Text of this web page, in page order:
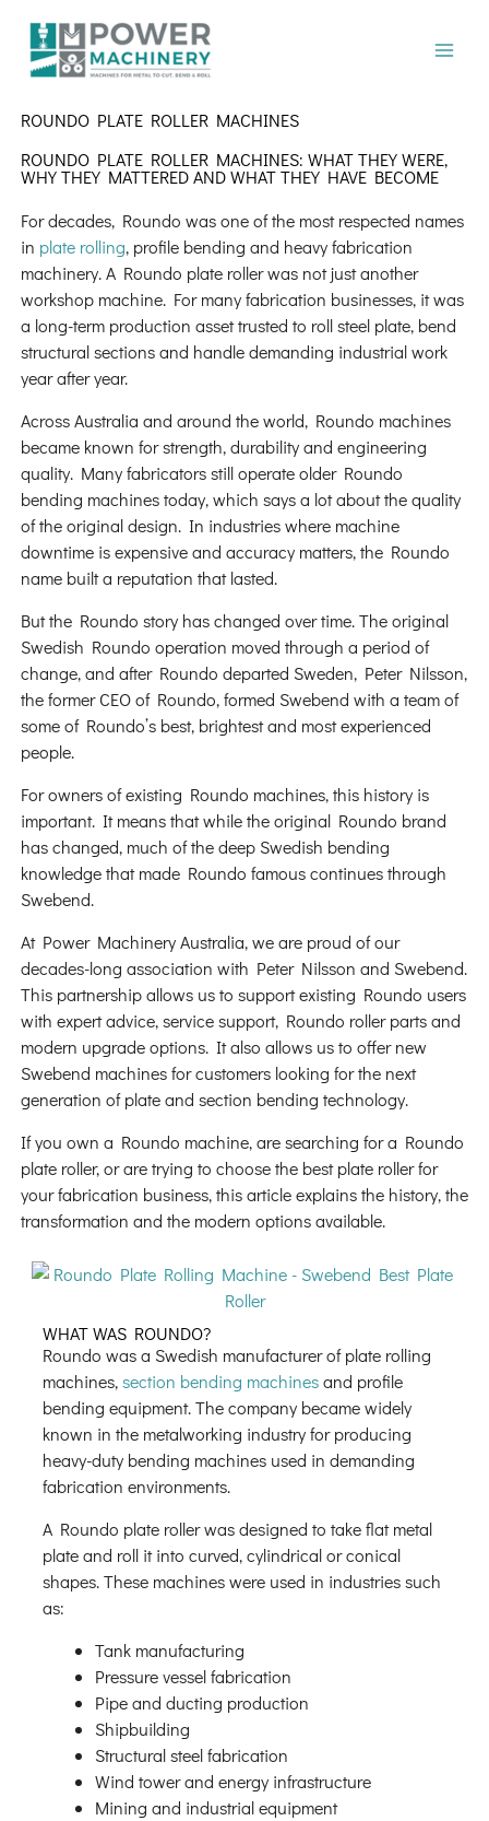
content
ROUNDO PLATE ROLLER MACHINES
ROUNDO PLATE ROLLER MACHINES: WHAT THEY WERE,
WHY THEY MATTERED AND WHAT THEY HAVE BECOME
For decades, Roundo was one of the most respected names
in plate rolling, profile bending and heavy fabrication
machinery. A Roundo plate roller was not just another
workshop machine. For many fabrication businesses, it was
a long-term production asset trusted to roll steel plate, bend
structural sections and handle demanding industrial work
year after year.
Across Australia and around the world, Roundo machines
became known for strength, durability and engineering
quality. Many fabricators still operate older Roundo
bending machines today, which says a lot about the quality
of the original design. In industries where machine
downtime is expensive and accuracy matters, the Roundo
name built a reputation that lasted.
But the Roundo story has changed over time. The original
Swedish Roundo operation moved through a period of
change, and after Roundo departed Sweden, Peter Nilsson,
the former CEO of Roundo, formed Swebend with a team of
some of Roundo’s best, brightest and most experienced
people.
For owners of existing Roundo machines, this history is
important. It means that while the original Roundo brand
has changed, much of the deep Swedish bending
knowledge that made Roundo famous continues through
Swebend.
At Power Machinery Australia, we are proud of our
decades-long association with Peter Nilsson and Swebend.
This partnership allows us to support existing Roundo users
with expert advice, service support, Roundo roller parts and
modern upgrade options. It also allows us to offer new
Swebend machines for customers looking for the next
generation of plate and section bending technology.
If you own a Roundo machine, are searching for a Roundo
plate roller, or are trying to choose the best plate roller for
your fabrication business, this article explains the history, the
transformation and the modern options available.
WHAT WAS ROUNDO?
Roundo was a Swedish manufacturer of plate rolling
machines,section bending machinesand profile
bending equipment. The company became widely
known in the metalworking industry for producing
heavy-duty bending machines used in demanding
fabrication environments.
A Roundo plate roller was designed to take flat metal
plate and roll it into curved, cylindrical or conical
shapes. These machines were used in industries such
as:
Tank manufacturing
Pressure vessel fabrication
Pipe and ducting production
Shipbuilding
Structural steel fabrication
Wind tower and energy infrastructure
Mining and industrial equipment